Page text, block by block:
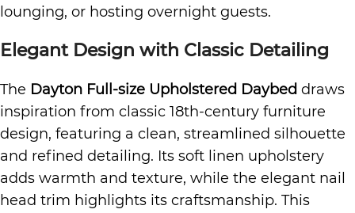
lounging, or hosting overnight guests.
Elegant Design with Classic Detailing
The Dayton Full-size Upholstered Daybed draws
inspiration from classic 18th-century furniture
design, featuring a clean, streamlined silhouette
and refined detailing. Its soft linen upholstery
adds warmth and texture, while the elegant nail
head trim highlights its craftsmanship. This